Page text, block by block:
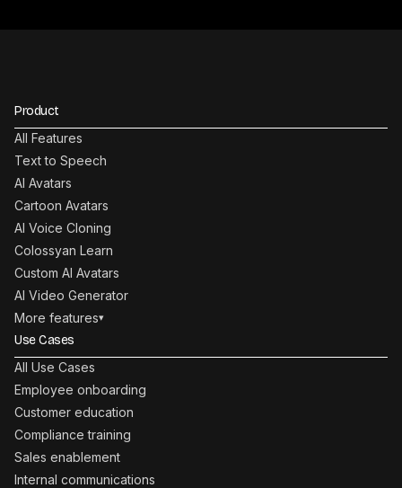
Product
All Features
Text to Speech
AI Avatars
Cartoon Avatars
AI Voice Cloning
Colossyan Learn
Custom AI Avatars
AI Video Generator
More features▾
Use Cases
All Use Cases
Employee onboarding
Customer education
Compliance training
Sales enablement
Internal communications